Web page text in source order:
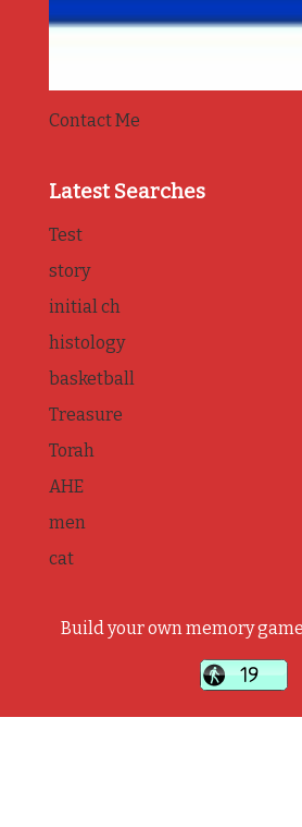
Contact Me
Latest Searches
Test
story
initial ch
histology
basketball
Treasure
Torah
AHE
men
cat
Build your own memory